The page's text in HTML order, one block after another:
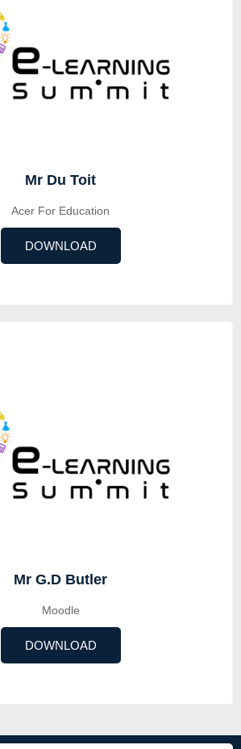
Mr Du Toit
Acer For Education
DOWNLOAD
Mr G.D Butler
Moodle
DOWNLOAD